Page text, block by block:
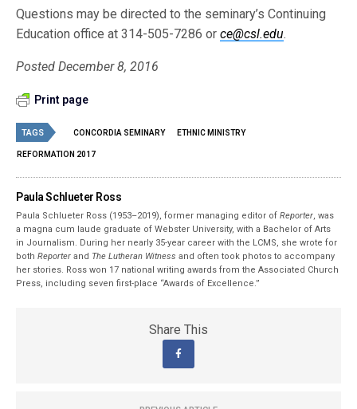
Questions may be directed to the seminary’s Continuing
Education office at 314-505-7286 orce@csl.edu.
Posted December 8, 2016
Print page
TAGS CONCORDIA SEMINARY ETHNIC MINISTRY
REFORMATION 2017
Paula Schlueter Ross
Paula Schlueter Ross (1953–­2019), former managing editor ofReporter , was
a magna cum laude graduate of Webster University, with a Bachelor of Arts
in Journalism. During her nearly 35-year career with the LCMS, she wrote for
bothReporter and The Lutheran Witness and often took photos to accompany
her stories. Ross won 17 national writing awards from the Associated Church
Press, including seven first-place “Awards of Excellence.”
Share This